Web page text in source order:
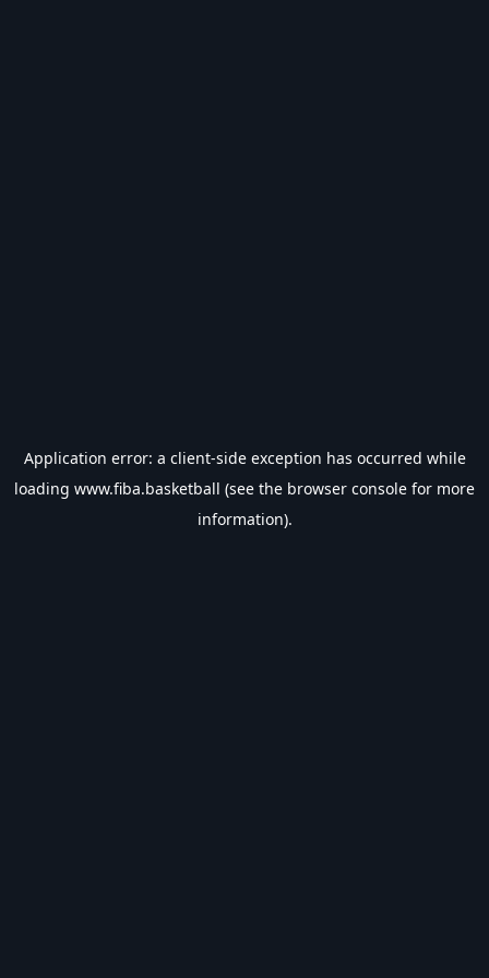
Application error: a client-side exception has occurred while
loading www.fiba.basketball (see the browser console for more
information).